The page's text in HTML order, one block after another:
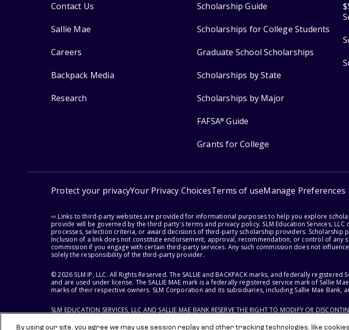
Contact Us
Sallie Mae
Careers
Backpack Media
Research
Scholarship Guide
Scholarships for College Students
Graduate School Scholarships
Scholarships by State
Scholarships by Major
FAFSA® Guide
Grants for College
Protect your privacyYour Privacy ChoicesTerms of useManage Preferences
⇨ Links to third-party websites are provided for informational purposes to help you explore
provide will be governed by the third party's terms and privacy policy. SLM Education Services,
processes, selection criteria, or award decisions of third-party scholarship providers.
Inclusion of a link does not constitute endorsement, approval, recommendation, or control of any
commission if you engage with certain third-party services. Any such commission does not
solely the responsibility of the third-party provider.
© 2026 SLM IP, LLC. All Rights Reserved. The SALLIE and BACKPACK marks, and federally
and are used under license. The SALLIE MAE mark is a federally registered service mark of Sallie
marks of their respective owners. SLM Corporation and its subsidiaries, including Sallie Mae
SLM EDUCATION SERVICES, LLC AND SALLIE MAE BANK RESERVE THE RIGHT TO MODIFY OR
By using our site, you agree we may use session replay and other tracking technologies, like